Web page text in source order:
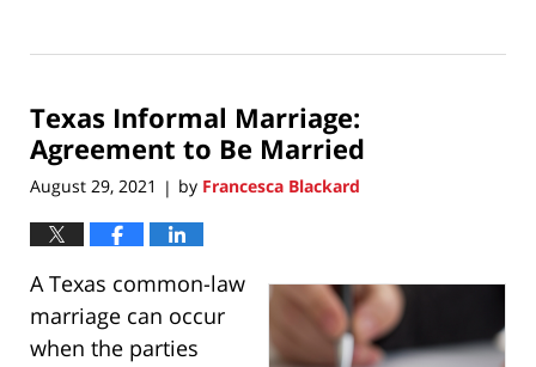
27,
10:23
pm
Texas Informal Marriage:
Agreement to Be Married
August 29, 2021 | by Francesca Blackard
A Texas common-law
marriage can occur
when the parties